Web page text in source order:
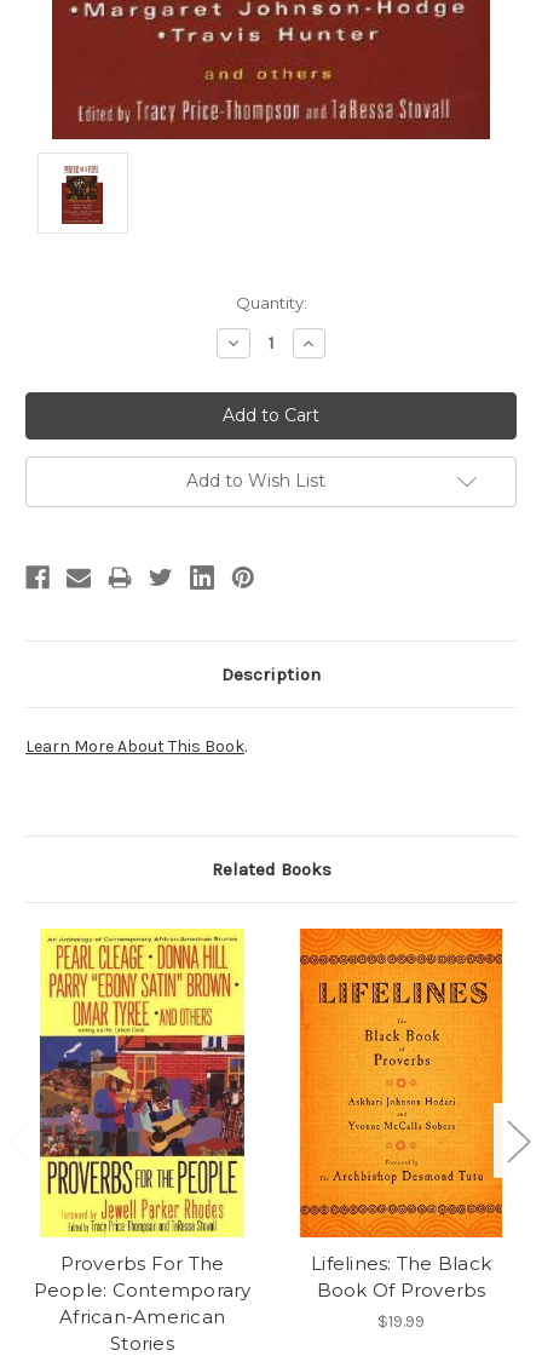
Quantity:
Decrease
Quantity:
Increase
Quantity:
Add to Wish List
Description
Learn More About This Book.
Related Books
Proverbs For The
People: Contemporary
African-American
Stories
Lifelines: The Black
Book Of Proverbs
$19.99